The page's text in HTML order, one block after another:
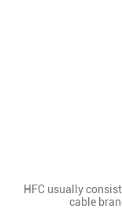
HFC usually
cable